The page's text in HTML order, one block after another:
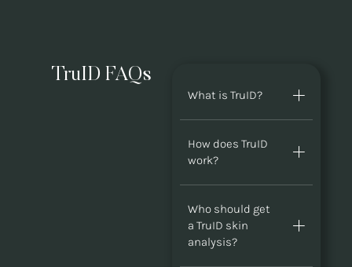
TruID FAQs
What is TruID?
How does TruID
work?
Who should get
a TruID skin
analysis?